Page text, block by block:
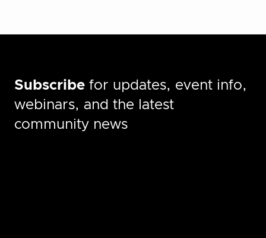
Subscribe for updates, event info,
webinars, and the latest
community news